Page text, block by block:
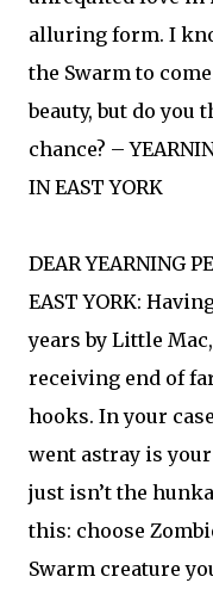
alluring form. I
the Swarm to
beauty, but do you
chance? –
IN EAST YORK
DEAR YEARNING
EAST YORK:
years by Little
receiving end of
hooks. In your
went astray is
just isn’t the
this: choose
Swarm creature